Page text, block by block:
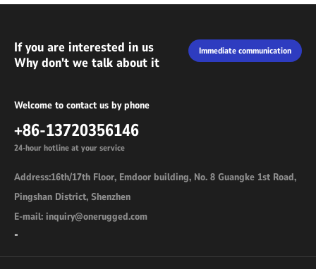
If you are interested in us
Why don't we talk about it
Immediate communication
Welcome to contact us by phone
+86-13720356146
24-hour hotline at your service
Address:16th/17th Floor, Emdoor building, No. 8 Guangke 1st Road,
Pingshan District, Shenzhen
E-mail: inquiry@onerugged.com
-